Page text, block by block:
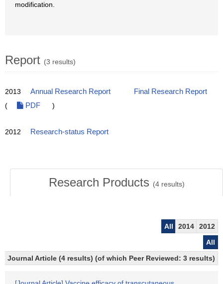
modification.
Report (3 results)
2013 Annual Research Report
Final Research Report
(
PDF )
2012 Research-status Report
Research Products (4results)
All 2014
2012
All
Journal Article (4 results) (of which Peer Reviewed: 3 results)